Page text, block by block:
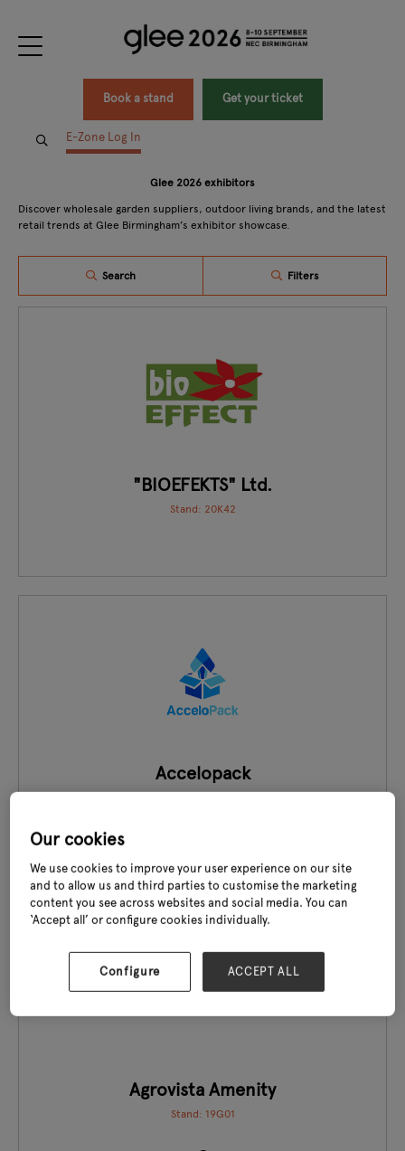
Book a stand Get your ticket
E-Zone Log In
Glee 2026 exhibitors
Discover wholesale garden suppliers, outdoor living brands, and the latest
retail trends at Glee Birmingham’s exhibitor showcase.
Search Filters
"BIOEFEKTS" Ltd.
Stand: 20K42
Accelopack
Agrovista Amenity
Stand: 19G01
Our cookies
We use cookies to improve your user experience on our site
and to allow us and third parties to customise the marketing
content you see across websites and social media. You can
‘Accept all’ or configure cookies individually.
Configure ACCEPT ALL